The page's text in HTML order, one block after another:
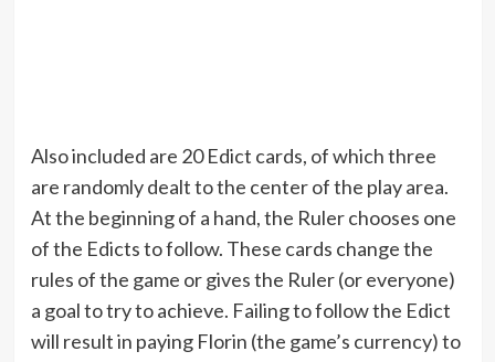
Also included are 20 Edict cards, of which three
are randomly dealt to the center of the play area.
At the beginning of a hand, the Ruler chooses one
of the Edicts to follow. These cards change the
rules of the game or gives the Ruler (or everyone)
a goal to try to achieve. Failing to follow the Edict
will result in paying Florin (the game’s currency) to